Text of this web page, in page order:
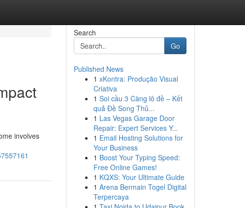
involves
Search
Go
Published News
1 xKontra: Produção Visual
Criativa
1 Soi cầu 3 Càng lô đề – Kết
quả Đề Song Thủ...
1 Las Vegas Garage Door
Repair: Expert Services Y...
1 Email Hosting Solutions for
Your Business
1 Boost Your Typing Speed:
Free Online Games!
1 KQXS: Your Ultimate Guide
1 Arena Bermain Togel Digital
Terpercaya